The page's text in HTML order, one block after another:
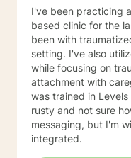
Indicator Nutrition
Eating Attachment
Developmental
Therapy And Short-
Therapy Career
Group Dynamics
Couples Counseling
Alternative
Psychodynamic
Relationship Grief
Analysis Child
I've been practicing
based clinic for the
been with
setting. I've also
while focusing on
attachment with
was trained in
rusty and not sure
messaging, but I'm
integrated.